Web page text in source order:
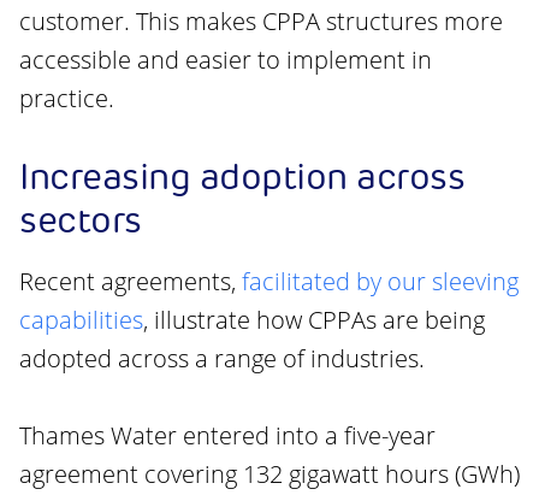
customer. This makes CPPA structures more
accessible and easier to implement in
practice.
Increasing adoption across
sectors
Recent agreements, facilitated by our sleeving
capabilities, illustrate how CPPAs are being
adopted across a range of industries.
Thames Water entered into a five-year
agreement covering 132 gigawatt hours (GWh)